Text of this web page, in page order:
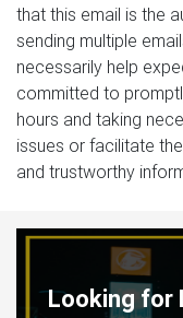
that this email is the
sending multiple
necessarily help
committed to
hours and taking
issues or facilitate
and trustworthy
Looking for